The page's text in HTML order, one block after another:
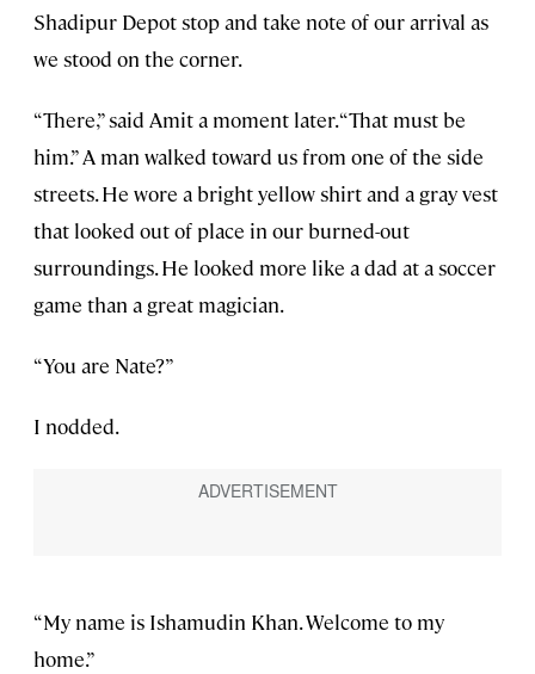
Shadipur Depot stop and take note of our arrival as
we stood on the corner.
“There,” said Amit a moment later. “That must be
him.” A man walked toward us from one of the side
streets. He wore a bright yellow shirt and a gray vest
that looked out of place in our burned-out
surroundings. He looked more like a dad at a soccer
game than a great magician.
“You are Nate?”
I nodded.
“My name is Ishamudin Khan. Welcome to my
home.”